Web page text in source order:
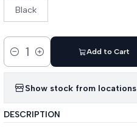
Black
Quantity
Add to Cart
Show stock from locations
DESCRIPTION